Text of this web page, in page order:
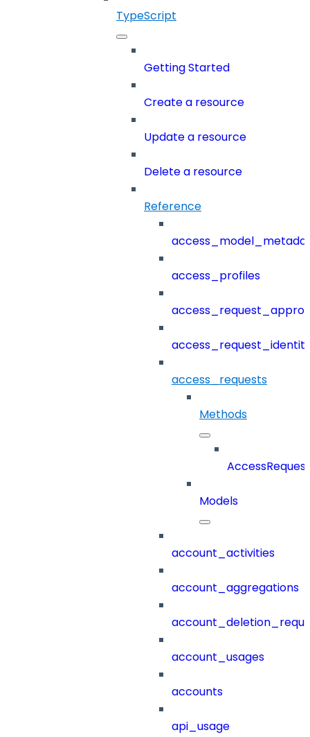
TypeScript
Getting Started
Create a resource
Update a resource
Delete a resource
Reference
access_profiles
access_requests
Methods
Models
account_activities
account_aggregations
account_usages
accounts
api_usage